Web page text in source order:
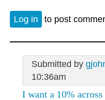
Log in to post
Submitted by
10:36am
I want a 10%